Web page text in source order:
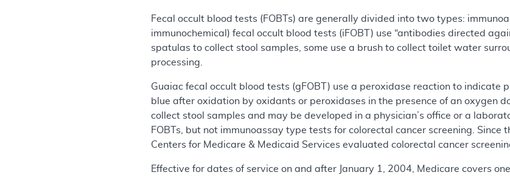
Fecal occult blood tests (FOBTs) are generally divided into two types:
immunochemical) fecal occult blood tests (iFOBT) use “antibodies directed
spatulas to collect stool samples, some use a brush to collect toilet water
processing.
Guaiac fecal occult blood tests (gFOBT) use a peroxidase reaction to indicate
blue after oxidation by oxidants or peroxidases in the presence of an oxygen
collect stool samples and may be developed in a physician’s office or a
FOBTs, but not immunoassay type tests for colorectal cancer screening. Since
Centers for Medicare & Medicaid Services evaluated colorectal cancer
Effective for dates of service on and after January 1, 2004, Medicare covers